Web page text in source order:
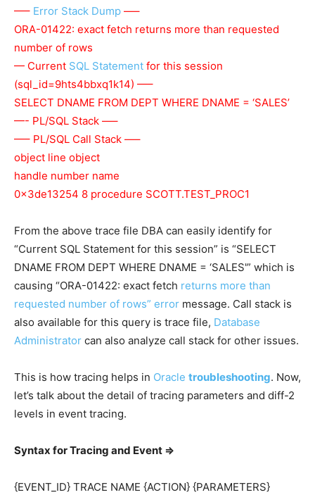
—– Error Stack Dump —–
ORA-01422: exact fetch returns more than requested
number of rows
— Current SQL Statement for this session
(sql_id=9hts4bbxq1k14) —–
SELECT DNAME FROM DEPT WHERE DNAME = ‘SALES’
—- PL/SQL Stack —–
—– PL/SQL Call Stack —–
object line object
handle number name
0x3de13254 8 procedure SCOTT.TEST_PROC1
From the above trace file DBA can easily identify for
“Current SQL Statement for this session” is “SELECT
DNAME FROM DEPT WHERE DNAME = ‘SALES'” which is
causing “ORA-01422: exact fetch returns more than
requested number of rows” error message. Call stack is
also available for this query is trace file, Database
Administrator can also analyze call stack for other issues.
This is how tracing helps in Oracle troubleshooting. Now,
let’s talk about the detail of tracing parameters and diff-2
levels in event tracing.
Syntax for Tracing and Event =>
{EVENT_ID} TRACE NAME {ACTION} {PARAMETERS}